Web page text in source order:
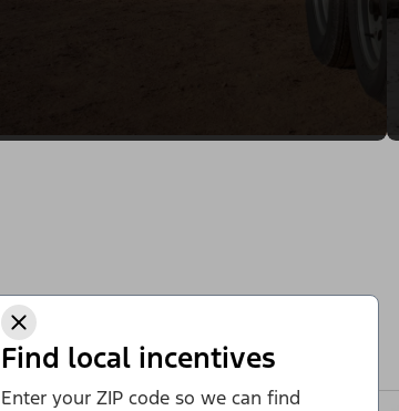
Find local incentives
Enter your ZIP code so we can find